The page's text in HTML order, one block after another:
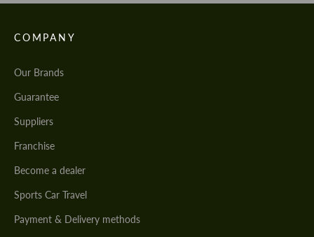
COMPANY
Our Brands
Guarantee
Suppliers
Franchise
Become a dealer
Sports Car Travel
Payment & Delivery methods